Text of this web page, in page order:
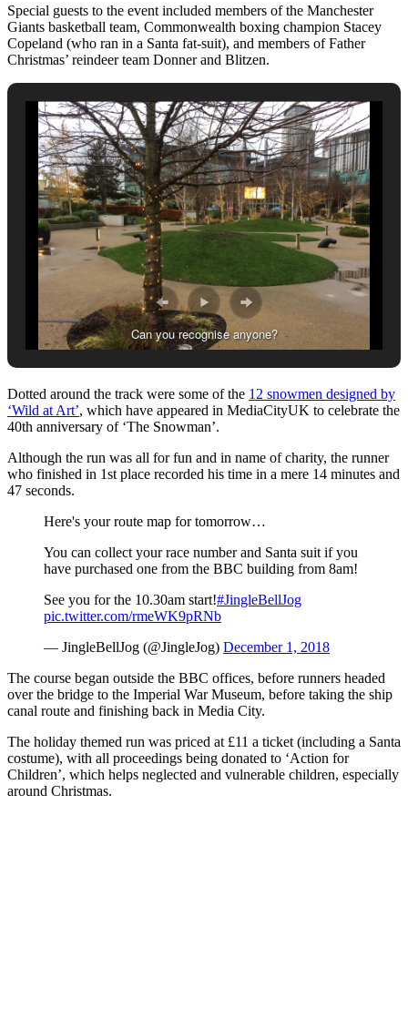
Special guests to the event included members of the Manchester
Giants basketball team, Commonwealth boxing champion Stacey
Copeland (who ran in a Santa fat-suit), and members of Father
Christmas’ reindeer team Donner and Blitzen.
Can you recognise anyone?
Dotted around the track were some of the 12 snowmen designed by
‘Wild at Art’, which have appeared in MediaCityUK to celebrate the
40th anniversary of ‘The Snowman’.
Although the run was all for fun and in name of charity, the runner
who finished in 1st place recorded his time in a mere 14 minutes and
47 seconds.
Here's your route map for tomorrow…
You can collect your race number and Santa suit if you
have purchased one from the BBC building from 8am!
See you for the 10.30am start!#JingleBellJog
pic.twitter.com/rmeWK9pRNb
— JingleBellJog (@JingleJog) December 1, 2018
The course began outside the BBC offices, before runners headed
over the bridge to the Imperial War Museum, before taking the ship
canal route and finishing back in Media City.
The holiday themed run was priced at £11 a ticket (including a Santa
costume), with all proceedings being donated to ‘Action for
Children’, which helps neglected and vulnerable children, especially
around Christmas.